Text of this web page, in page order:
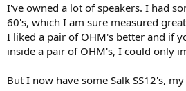
I've owned a lot of speakers. I had
60's, which I am sure measured
I liked a pair of OHM's better and if
inside a pair of OHM's, I could only
But I now have some Salk SS12's,